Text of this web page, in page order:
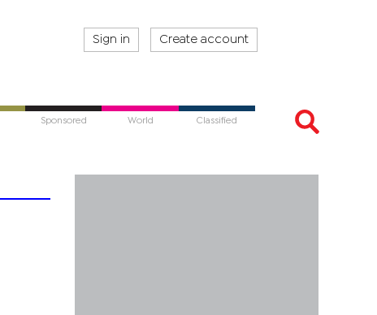
Sign in Create account
Sponsored World Classified